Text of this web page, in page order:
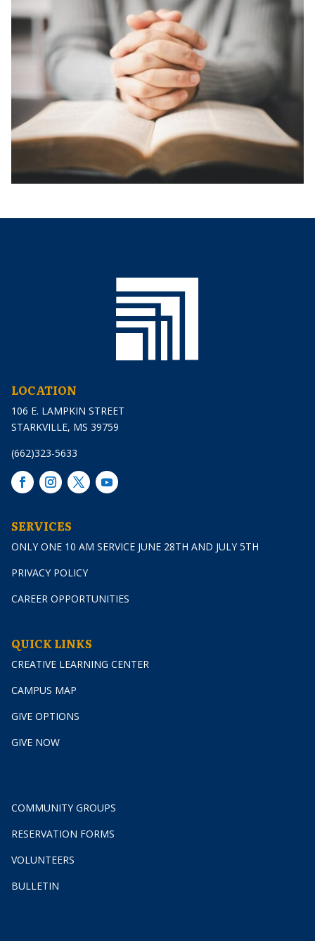
LOCATION
106 E. LAMPKIN STREET
STARKVILLE, MS 39759
(662)323-5633
SERVICES
ONLY ONE 10 AM SERVICE JUNE 28TH AND JULY 5TH
PRIVACY POLICY
CAREER OPPORTUNITIES
QUICK LINKS
CREATIVE LEARNING CENTER
CAMPUS MAP
GIVE OPTIONS
GIVE NOW
COMMUNITY GROUPS
RESERVATION FORMS
VOLUNTEERS
BULLETIN